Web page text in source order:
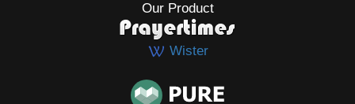
Our Product
Wister